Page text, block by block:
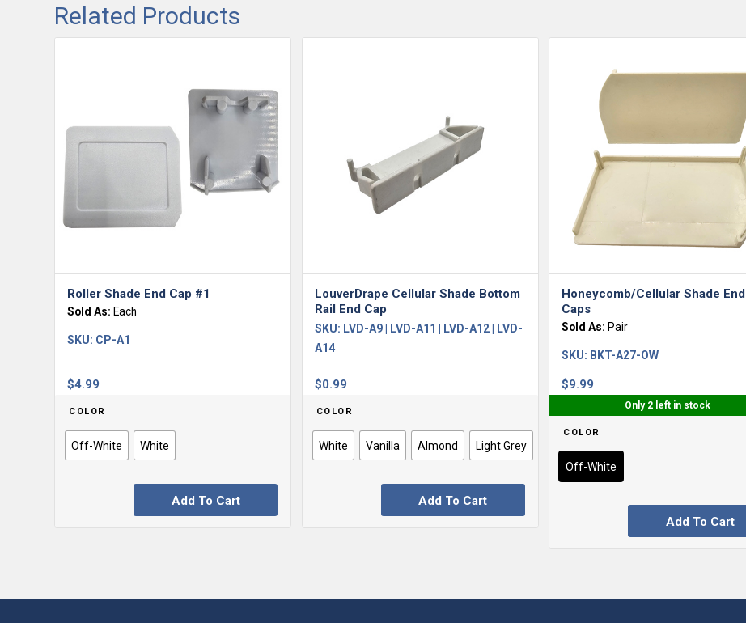
Related Products
Roller Shade End Cap #1
Sold As: Each
$4.99
SKU: CP-A1
COLOR
Off-White White
Add To Cart
LouverDrape Cellular Shade Bottom
Rail End Cap
$0.99
SKU: LVD-A9 | LVD-A11 | LVD-A12 | LVD-
A14
COLOR
White Vanilla Almond Light Grey
Add To Cart
Honeycomb/Cellular Shade End
Caps
Sold As: Pair
$9.99
SKU: BKT-A27-OW
Only 2 left in stock
COLOR
Off-White
Add To Cart